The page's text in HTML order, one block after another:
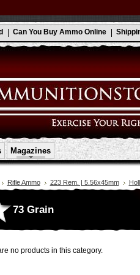
Can You Buy Ammo Online
Magazines
Rifle Ammo 223 Rem. | 5.56x45mm
73 Grain
no products in this category.